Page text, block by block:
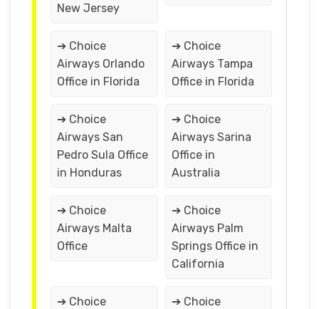
New Jersey
➔ Choice
Airways Orlando
Office in Florida
➔ Choice
Airways Tampa
Office in Florida
➔ Choice
Airways San
Pedro Sula Office
in Honduras
➔ Choice
Airways Sarina
Office in
Australia
➔ Choice
Airways Malta
Office
➔ Choice
Airways Palm
Springs Office in
California
➔ Choice
➔ Choice